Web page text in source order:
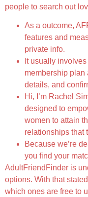
people to search out
As a outcome,
features and
private info.
It usually
membership plan
details, and
Hi, I’m Rachel
designed to
women to attain
relationships that
Because we’re
you find your
AdultFriendFinder is
options. With that
which ones are free to